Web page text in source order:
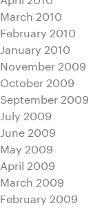
March 2010
February 2010
January 2010
November 2009
October 2009
September 2009
July 2009
June 2009
May 2009
April 2009
March 2009
February 2009